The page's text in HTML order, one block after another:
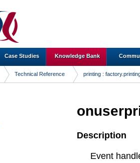
Case Studies Knowledge Bank
Technical Reference printing :
Description
Event